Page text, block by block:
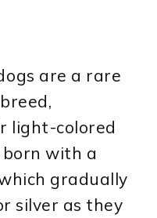
are a rare
light-colored
born with a
gradually
silver as they